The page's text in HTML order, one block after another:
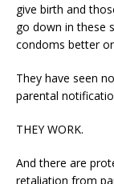
give birth and
go down in these
condoms better
They have seen
parental
THEY WORK.
And there are
retaliation from